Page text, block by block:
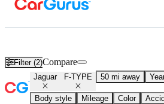
Filter (2)Compare
Jaguar F-TYPE 50 mi away
Body style Mileage Color